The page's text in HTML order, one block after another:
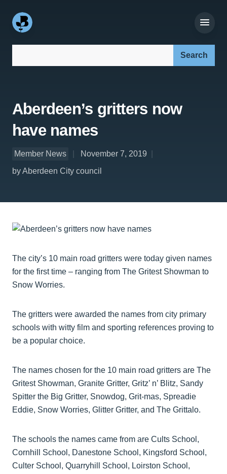
Aberdeen’s gritters now
have names
Member News
November 7, 2019
by Aberdeen City council
The city’s 10 main road gritters were today given names
for the first time – ranging from The Gritest Showman to
Snow Worries.
The gritters were awarded the names from city primary
schools with witty film and sporting references proving to
be a popular choice.
The names chosen for the 10 main road gritters are The
Gritest Showman, Granite Gritter, Gritz’ n’ Blitz, Sandy
Spitter the Big Gritter, Snowdog, Grit-mas, Spreadie
Eddie, Snow Worries, Glitter Gritter, and The Grittalo.
The schools the names came from are Cults School,
Cornhill School, Danestone School, Kingsford School,
Culter School, Quarryhill School, Loirston School,